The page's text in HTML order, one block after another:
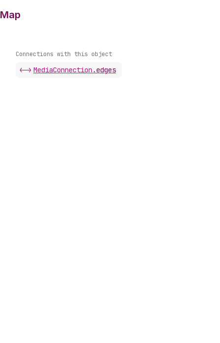
Map
Connections with this object
<-> MediaConnection .edges